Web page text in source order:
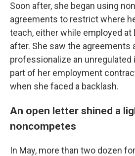
Soon after, she began using
agreements to restrict where
teach, either while employed at
after. She saw the agreements
professionalize an unregulated
part of her employment
when she faced a backlash.
An open letter shined a
noncompetes
In May, more than two dozen